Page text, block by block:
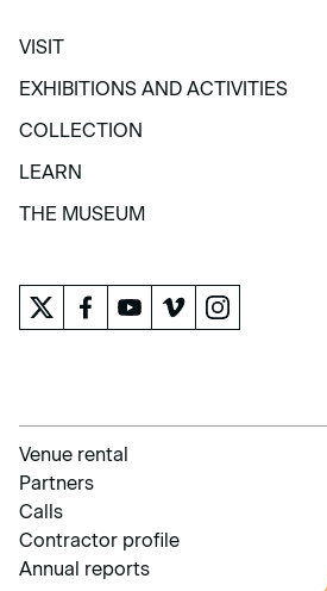
VISIT
VISIT
EXHIBITIONS AND ACTIVITIES
EXHIBITIONS AND ACTIVITIES
COLLECTION
COLLECTION
LEARN
LEARN
THE MUSEUM
Venue rental
Partners
Calls
Contractor profile
Annual reports